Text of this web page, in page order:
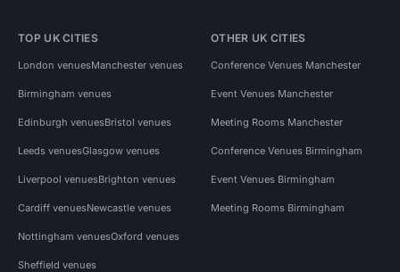
TOP UK CITIES
London venuesManchester venues
Birmingham venues
Edinburgh venuesBristol venues
Leeds venuesGlasgow venues
Liverpool venuesBrighton venues
Cardiff venuesNewcastle venues
Nottingham venuesOxford venues
Sheffield venues
OTHER UK CITIES
Conference Venues Manchester
Event Venues Manchester
Meeting Rooms Manchester
Conference Venues Birmingham
Event Venues Birmingham
Meeting Rooms Birmingham